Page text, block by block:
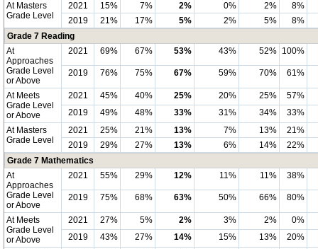
At Masters
Grade Level
2021 15% 7% 2% 0% 2%
8%
2019
21% 17% 5% 2% 5%
8%
Grade 7 Reading
At
Approaches
Grade Level
or Above
2021 69% 67% 53% 43% 52% 100%
2019 76% 75% 67% 59% 70% 61%
At Meets
Grade Level
or Above
2021 45% 40% 25% 20% 25%
57%
2019
49% 48% 33% 31% 34%
33%
At Masters
Grade Level
2021 25% 21% 13% 7% 13%
21%
2019
29% 27% 13% 6% 14%
22%
Grade 7 Mathematics
At
Approaches
Grade Level
or Above
2021 55% 29% 12% 11% 11% 38%
2019 75% 68% 63% 50% 66% 80%
At Meets
Grade Level
or Above
2021 27% 5% 2% 3% 2%
0%
2019
43% 27% 14% 15% 13%
20%